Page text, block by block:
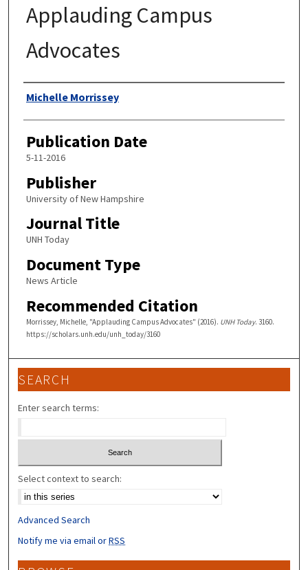
Applauding Campus
Advocates
Authors
Michelle Morrissey
Publication Date
5-11-2016
Publisher
University of New Hampshire
Journal Title
UNH Today
Document Type
News Article
Recommended Citation
Morrissey, Michelle, "Applauding Campus Advocates" (2016). UNH Today. 3160.
https://scholars.unh.edu/unh_today/3160
SEARCH
Enter search terms:
Select context to search:
Advanced Search
Notify me via email orRSS